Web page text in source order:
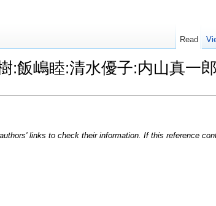
:飯嶋睦:清水優子:内山真一
links to check their information. If this reference
Read